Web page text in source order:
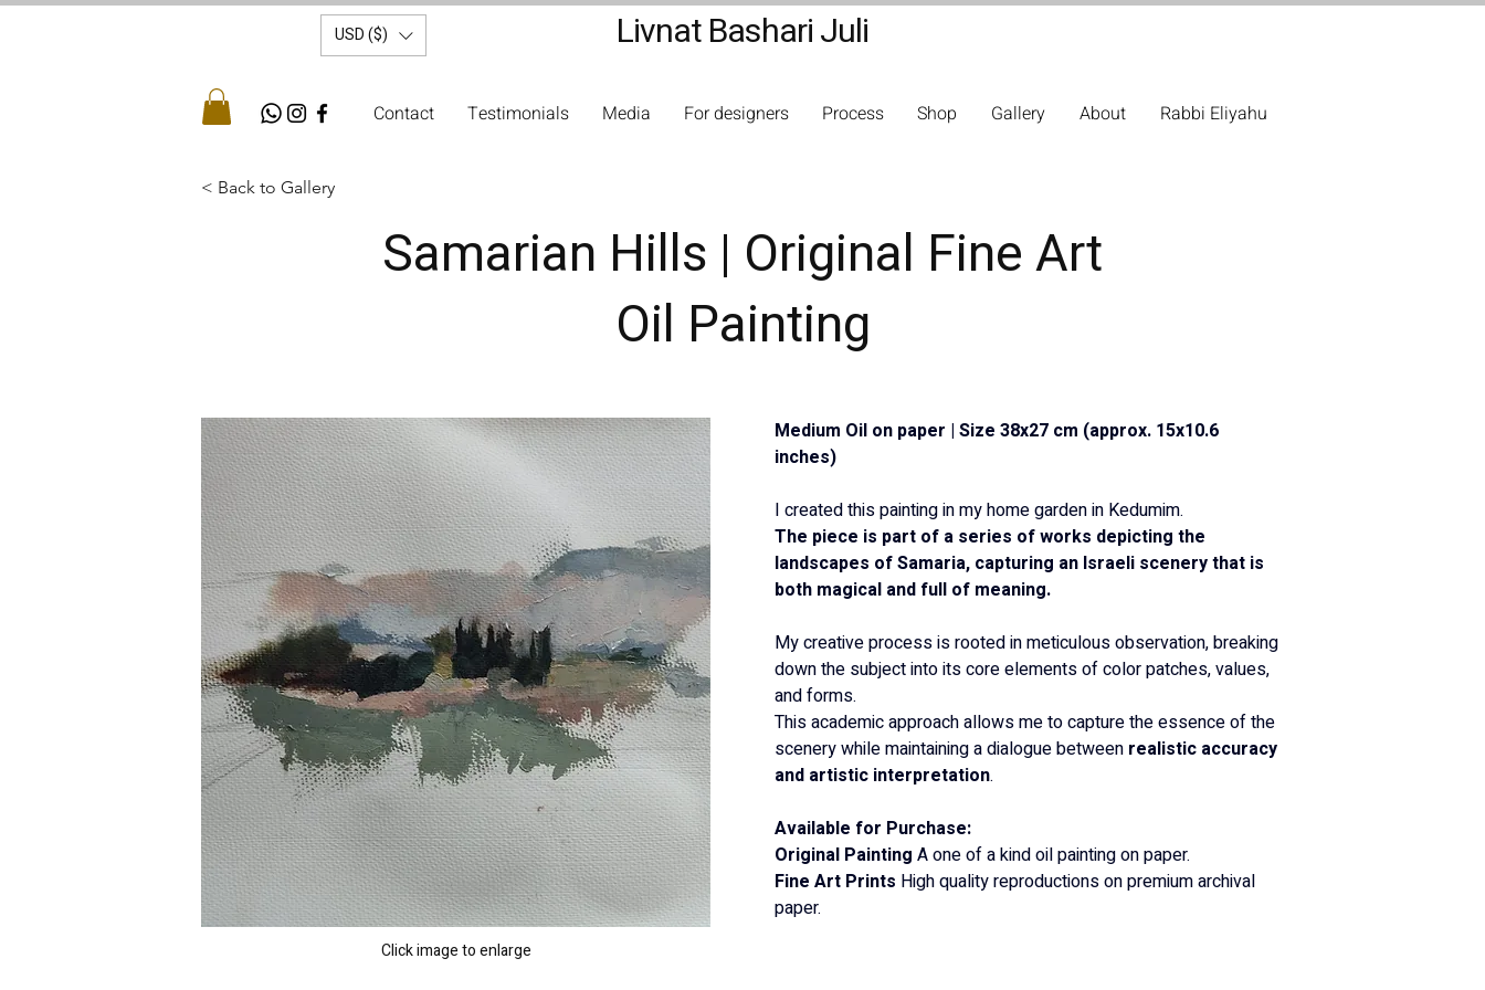
USD ($) Livnat Bashari Juli
Rabbi Eliyahu
About
Gallery
Shop
Process
For designers
Media
Testimonials
Contact
< Back to Gallery
Samarian Hills | Original Fine Art
Oil Painting
Click image to enlarge
Medium Oil on paper | Size 38x27 cm (approx. 15x10.6
inches)
I created this painting in my home garden in Kedumim.
The piece is part of a series of works depicting the
landscapes of Samaria, capturing an Israeli scenery that is
both magical and full of meaning.
My creative process is rooted in meticulous observation, breaking
down the subject into its core elements of color patches, values,
and forms.
This academic approach allows me to capture the essence of the
scenery while maintaining a dialogue between realistic accuracy
and artistic interpretation.
Available for Purchase:
Original Painting A one of a kind oil painting on paper.
Fine Art Prints High quality reproductions on premium archival
paper.